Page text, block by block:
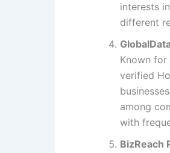
interests
different
Known for
verified
among
with
BizReach